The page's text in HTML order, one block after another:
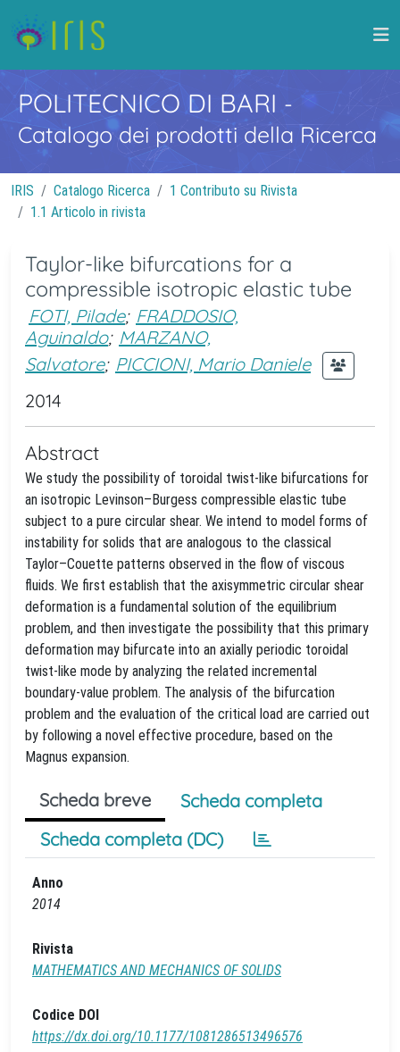
POLITECNICO DI BARI -
Catalogo dei prodotti della Ricerca
IRIS Catalogo Ricerca
1 Contributo su Rivista
1.1 Articolo in rivista
Taylor-like bifurcations for a
compressible isotropic elastic tube
FOTI, Pilade; FRADDOSIO,
Aguinaldo; MARZANO,
Salvatore; PICCIONI, Mario Daniele
2014
Abstract
We study the possibility of toroidal twist-like bifurcations for
an isotropic Levinson–Burgess compressible elastic tube
subject to a pure circular shear. We intend to model forms of
instability for solids that are analogous to the classical
Taylor–Couette patterns observed in the flow of viscous
fluids. We first establish that the axisymmetric circular shear
deformation is a fundamental solution of the equilibrium
problem, and then investigate the possibility that this primary
deformation may bifurcate into an axially periodic toroidal
twist-like mode by analyzing the related incremental
boundary-value problem. The analysis of the bifurcation
problem and the evaluation of the critical load are carried out
by following a novel effective procedure, based on the
Magnus expansion.
Scheda breve
Scheda completa
Scheda completa (DC)
Anno
2014
Rivista
MATHEMATICS AND MECHANICS OF SOLIDS
Codice DOI
https://dx.doi.org/10.1177/1081286513496576